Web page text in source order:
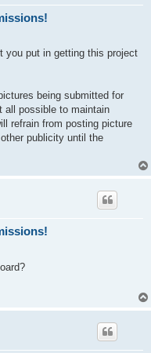
you put in getting this project
being submitted for
all possible to maintain
refrain from posting picture
publicity until the